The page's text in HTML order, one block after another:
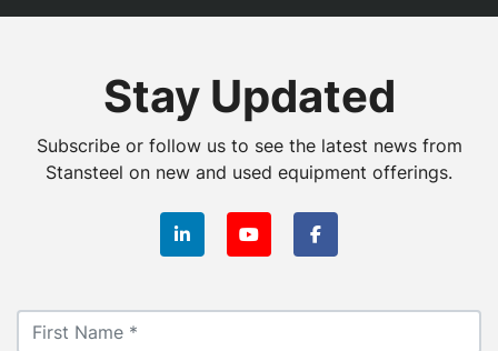
Stay Updated
Subscribe or follow us to see the latest news from
Stansteel on new and used equipment offerings.
linkedinyoutubefacebook